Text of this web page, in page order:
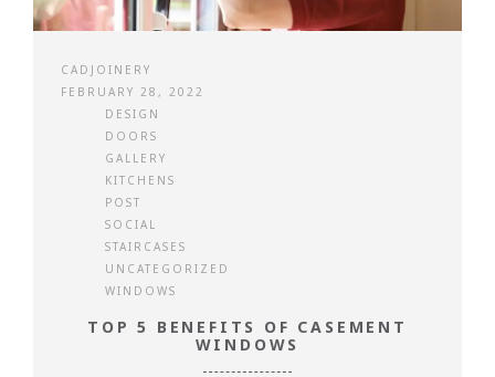
CADJOINERY
FEBRUARY 28, 2022
DESIGN
DOORS
GALLERY
KITCHENS
POST
SOCIAL
STAIRCASES
UNCATEGORIZED
WINDOWS
TOP 5 BENEFITS OF CASEMENT
WINDOWS